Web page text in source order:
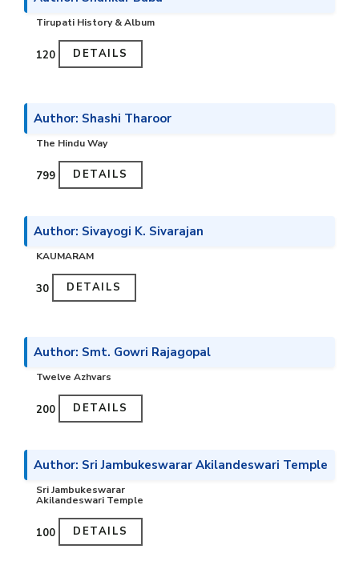
Tirupati History & Album
₹120 DETAILS
Author: Shashi Tharoor
The Hindu Way
₹799 DETAILS
Author: Sivayogi K. Sivarajan
KAUMARAM
₹30 DETAILS
Author: Smt. Gowri Rajagopal
Twelve Azhvars
₹200 DETAILS
Author: Sri Jambukeswarar Akilandeswari Temple
Sri Jambukeswarar
Akilandeswari Temple
₹100 DETAILS